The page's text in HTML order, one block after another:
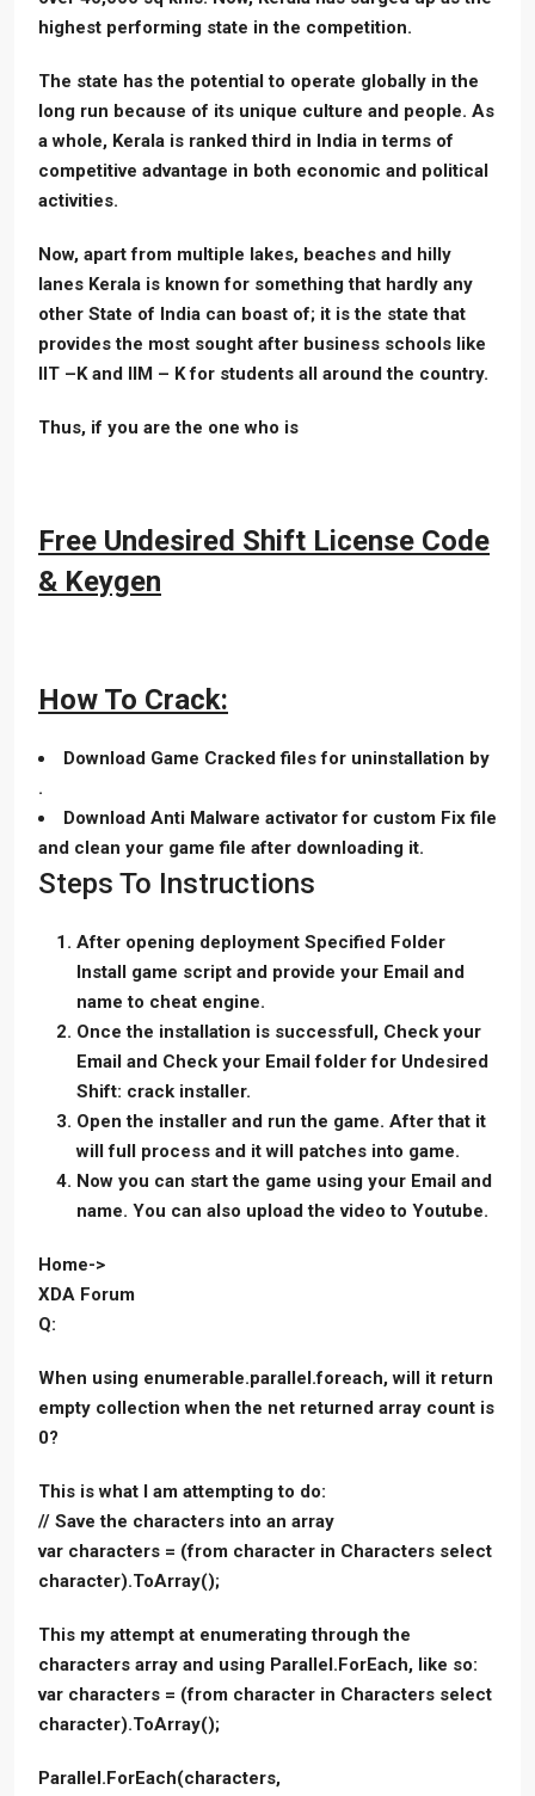
highest performing state in the competition.
The state has the potential to operate globally in the
long run because of its unique culture and people. As
a whole, Kerala is ranked third in India in terms of
competitive advantage in both economic and political
activities.
Now, apart from multiple lakes, beaches and hilly
lanes Kerala is known for something that hardly any
other State of India can boast of; it is the state that
provides the most sought after business schools like
IIT –K and IIM – K for students all around the country.
Thus, if you are the one who is
Free Undesired Shift License Code
& Keygen
How To Crack:
Download Game Cracked files for uninstallation by
.
Download Anti Malware activator for custom Fix file
and clean your game file after downloading it.
Steps To Instructions
After opening deployment Specified Folder
Install game script and provide your Email and
name to cheat engine.
Once the installation is successfull, Check your
Email and Check your Email folder for Undesired
Shift: crack installer.
Open the installer and run the game. After that it
will full process and it will patches into game.
Now you can start the game using your Email and
name. You can also upload the video to Youtube.
Home->
XDA Forum
Q:
When using enumerable.parallel.foreach, will it return
empty collection when the net returned array count is
0?
This is what I am attempting to do:
// Save the characters into an array
var characters = (from character in Characters select
character).ToArray();
This my attempt at enumerating through the
characters array and using Parallel.ForEach, like so:
var characters = (from character in Characters select
character).ToArray();
Parallel.ForEach(characters,